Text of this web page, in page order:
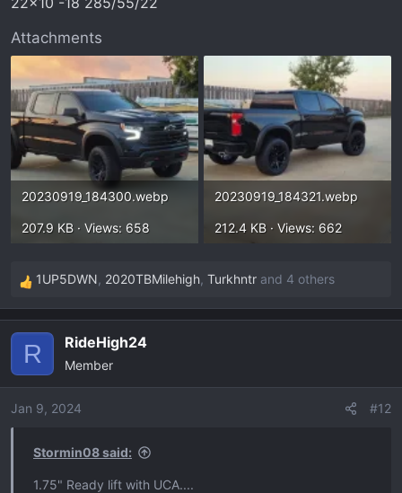
Attachments
20230919_184300.webp
207.9 KB · Views: 658
20230919_184321.webp
212.4 KB · Views: 662
R
e
i
o
1UP5DWN, 2020TBMilehigh, Turkhntr and 4 others
R RideHigh24
Member
Jan 9, 2024 #12
Stormin08 said:
1.75" Ready lift with UCA....